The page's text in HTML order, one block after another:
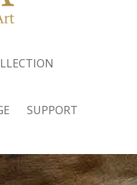
SUPPORT